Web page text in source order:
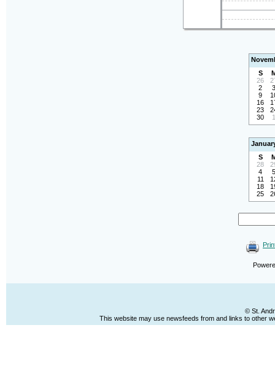
S
26
2
3
9
16
23
30
1
S
28
4
5
11
18
25
© St.
This website may use newsfeeds from and links to other